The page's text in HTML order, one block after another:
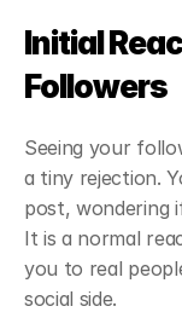
Initial
Followers
Seeing your
a tiny rejection.
post, wondering
It is a normal
you to real
social side.